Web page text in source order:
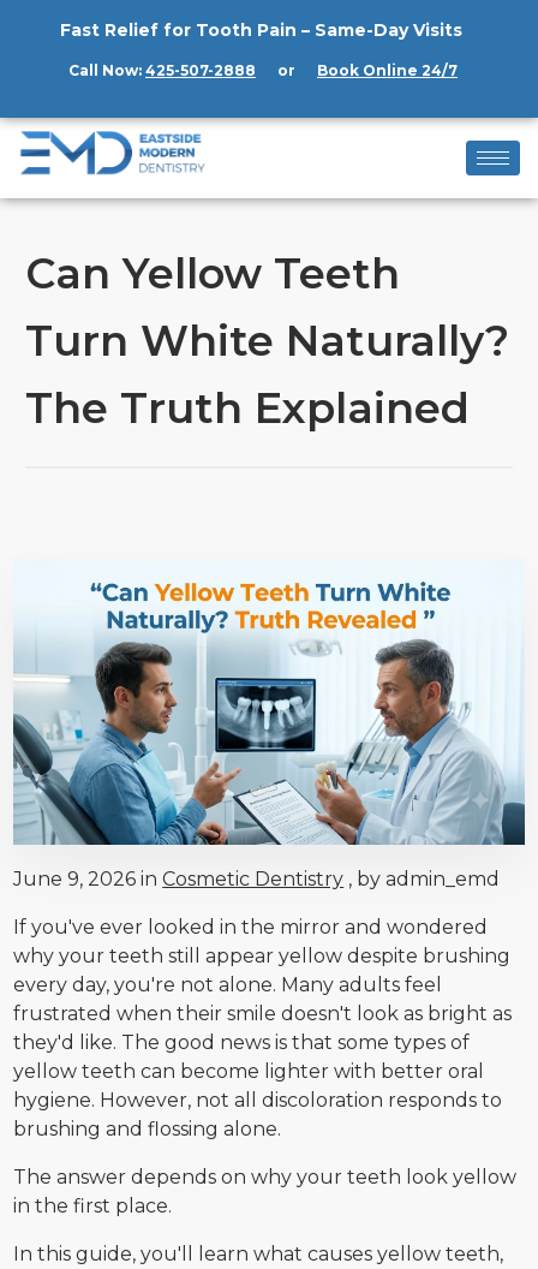
Fast Relief for Tooth Pain – Same-Day Visits
Call Now: 425-507-2888 or Book Online 24/7
Can Yellow Teeth
Turn White Naturally?
The Truth Explained
June 9, 2026 inCosmetic Dentistry , by admin_emd
If you've ever looked in the mirror and wondered
why your teeth still appear yellow despite brushing
every day, you're not alone. Many adults feel
frustrated when their smile doesn't look as bright as
they'd like. The good news is that some types of
yellow teeth can become lighter with better oral
hygiene. However, not all discoloration responds to
brushing and flossing alone.
The answer depends on why your teeth look yellow
in the first place.
In this guide, you'll learn what causes yellow teeth,